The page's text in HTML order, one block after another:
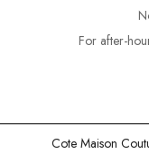
For after-
Cote Maison